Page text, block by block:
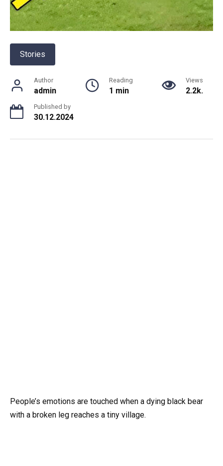
Stories
Author
admin
Reading
1 min
Views
2.2k.
Published by
30.12.2024
People’s emotions are touched when a dying black bear
with a broken leg reaches a tiny village.